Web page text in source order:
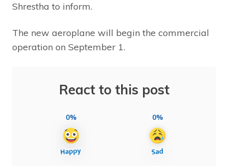
Shrestha to inform.
The new aeroplane will begin the commercial
operation on September 1.
React to this post
0% 0%